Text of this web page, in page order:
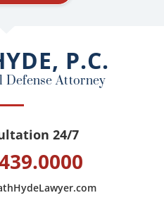
o
k
P.C.
Defense Attorney
24/7